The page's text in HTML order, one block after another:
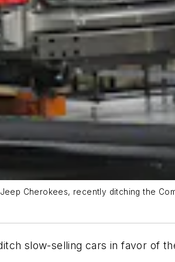
Cherokees, recently ditching the
slow-selling cars in favor of